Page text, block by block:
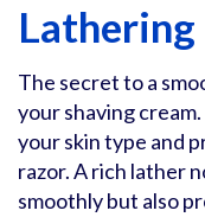
Lathering
The secret to a
your shaving
your skin type and
razor. A rich lather
smoothly but also